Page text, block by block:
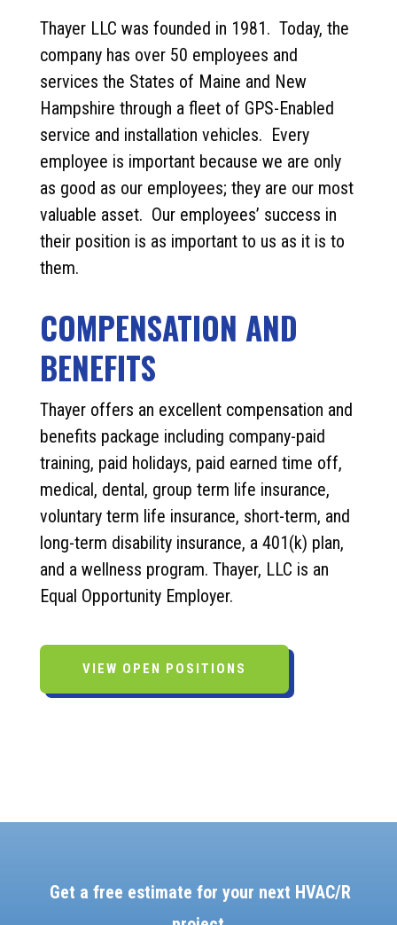
Thayer LLC was founded in 1981. Today, the
company has over 50 employees and
services the States of Maine and New
Hampshire through a fleet of GPS-Enabled
service and installation vehicles. Every
employee is important because we are only
as good as our employees; they are our most
valuable asset. Our employees’ success in
their position is as important to us as it is to
them.
COMPENSATION AND
BENEFITS
Thayer offers an excellent compensation and
benefits package including company-paid
training, paid holidays, paid earned time off,
medical, dental, group term life insurance,
voluntary term life insurance, short-term, and
long-term disability insurance, a 401(k) plan,
and a wellness program. Thayer, LLC is an
Equal Opportunity Employer.
VIEW OPEN POSITIONS
Get a free estimate for your next HVAC/R